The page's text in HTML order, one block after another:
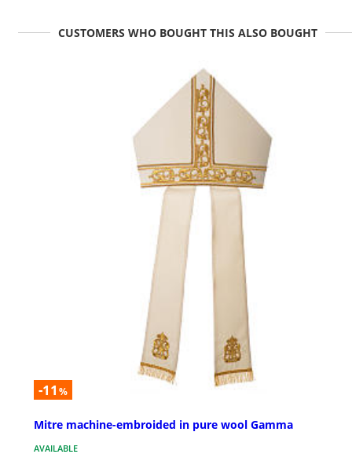
CUSTOMERS WHO BOUGHT THIS ALSO BOUGHT
-11 %
Mitre machine-embroided in pure wool Gamma
AVAILABLE